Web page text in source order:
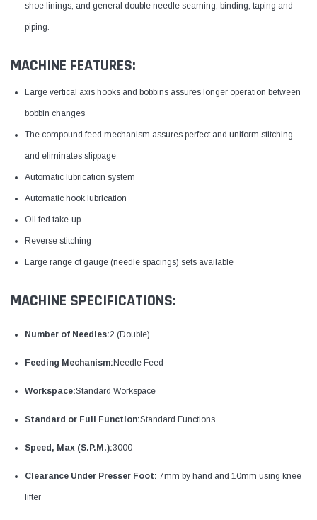
shoe linings, and general double needle seaming, binding, taping and
piping.
MACHINE FEATURES:
Large vertical axis hooks and bobbins assures longer operation between
bobbin changes
The compound feed mechanism assures perfect and uniform stitching
and eliminates slippage
Automatic lubrication system
Automatic hook lubrication
Oil fed take-up
Reverse stitching
Large range of gauge (needle spacings) sets available
MACHINE SPECIFICATIONS:
Number of Needles:2 (Double)
Feeding Mechanism: Needle Feed
Workspace:Standard Workspace
Standard or Full Function:Standard Functions
Speed, Max (S.P.M.):3000
Clearance Under Presser Foot: 7mm by hand and 10mm using knee
lifter